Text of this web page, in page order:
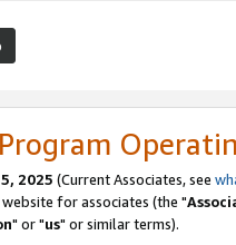
2025 (Current Associates, see
for associates (the "
" or "us" or similar terms).